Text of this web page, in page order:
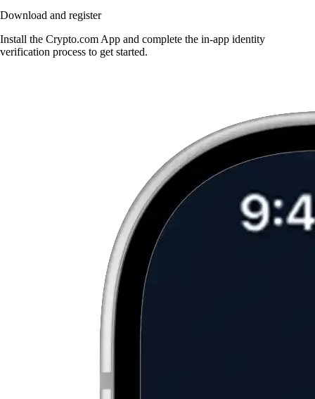
Download and register
Install the Crypto.com App and complete the in-app identity
verification process to get started.